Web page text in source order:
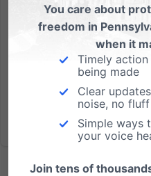
Read More
You care about
freedom in
when it
Timely
being made
Clear
noise, no fluff
Simple ways
your voice
Join tens of